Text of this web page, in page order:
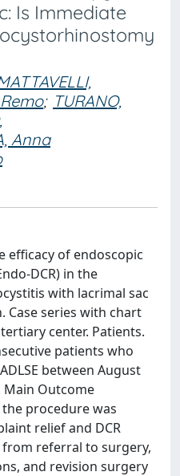
Is Immediate
; TURANO,
Anna
efficacy of endoscopic
DCR) in the
with lacrimal sac
Case series with chart
center. Patients.
patients who
between August
Main Outcome
procedure was
relief and DCR
referral to surgery,
and revision surgery